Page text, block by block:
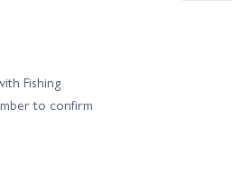
Fishing
to confirm